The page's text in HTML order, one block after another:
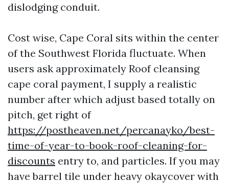
dislodging conduit.
Cost wise, Cape Coral sits within the center
of the Southwest Florida fluctuate. When
users ask approximately Roof cleansing
cape coral payment, I supply a realistic
number after which adjust based totally on
pitch, get right of
https://postheaven.net/percanayko/best-
time-of-year-to-book-roof-cleaning-for-
discounts entry to, and particles. If you may
have barrel tile under heavy okaycover with